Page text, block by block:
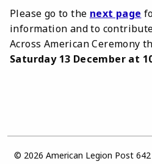
Please go to the next page
information and to
Across American Ceremony
Saturday 13 December at
© 2026 American Legion Post